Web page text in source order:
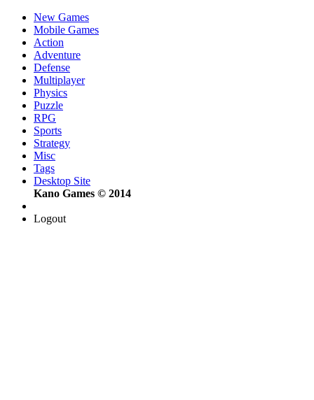
New Games
Mobile Games
Action
Adventure
Defense
Multiplayer
Physics
Puzzle
RPG
Sports
Strategy
Misc
Tags
Desktop Site
Kano Games © 2014
Logout